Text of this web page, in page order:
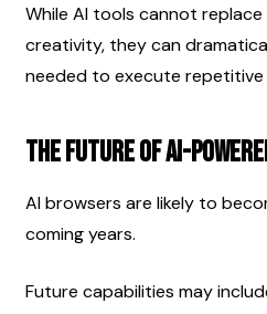
While AI tools cannot
creativity, they can
needed to execute repetitive
The Future of AI-
AI browsers are likely to
coming years.
Future capabilities may